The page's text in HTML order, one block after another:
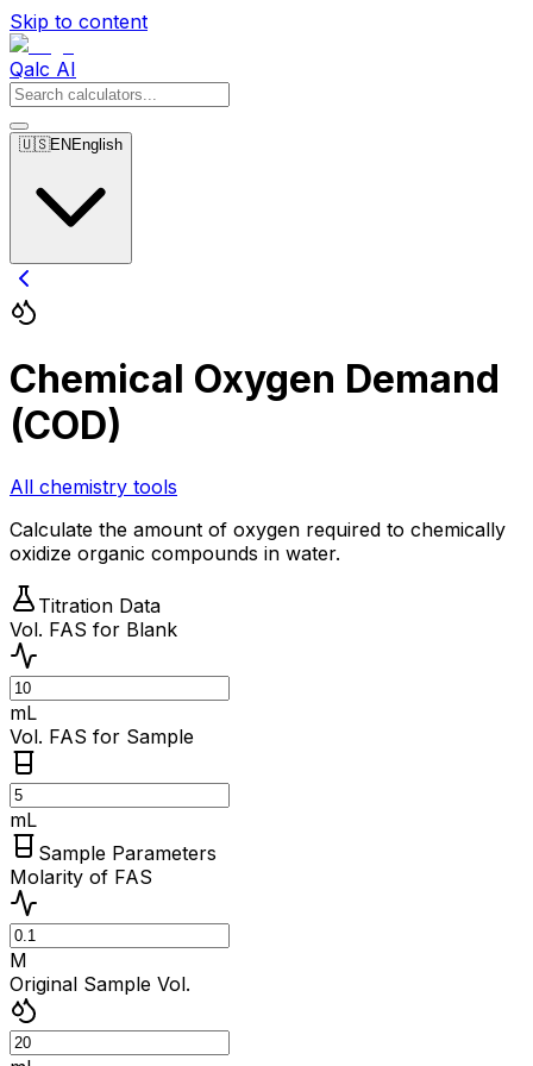
Skip to content
Qalc AI
🇺🇸EN English
Chemical Oxygen Demand
(COD)
All chemistry tools
Calculate the amount of oxygen required to chemically
oxidize organic compounds in water.
Titration Data
Vol. FAS for Blank
mL
Vol. FAS for Sample
mL
Sample Parameters
Molarity of FAS
M
Original Sample Vol.